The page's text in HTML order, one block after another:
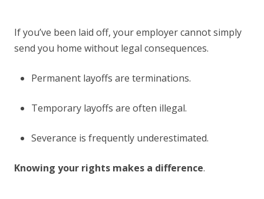
If you’ve been laid off, your employer cannot simply
send you home without legal consequences.
Permanent layoffs are terminations.
Temporary layoffs are often illegal.
Severance is frequently underestimated.
Knowing your rights makes a difference.